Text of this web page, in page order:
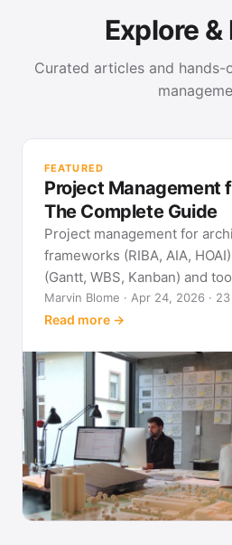
Explore &
Curated articles and
FEATURED
Project Management
The Complete Guide
Project management for
frameworks (RIBA, AIA,
(Gantt, WBS, Kanban) and
predictable building projects.
Marvin Blome · Apr 24, 2026 ·
Read more →